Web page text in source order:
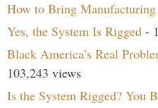
How to Bring
Yes, the System Is Rigged -
Black America’s Real
103,243 views
Is the System Rigged? You